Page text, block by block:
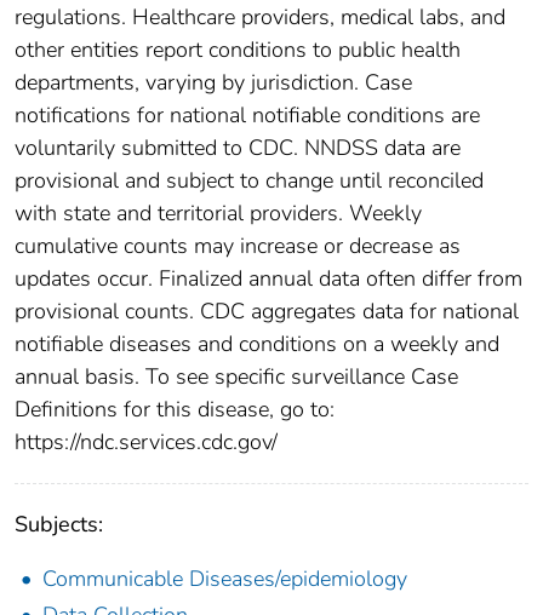
regulations. Healthcare providers, medical labs, and
other entities report conditions to public health
departments, varying by jurisdiction. Case
notifications for national notifiable conditions are
voluntarily submitted to CDC. NNDSS data are
provisional and subject to change until reconciled
with state and territorial providers. Weekly
cumulative counts may increase or decrease as
updates occur. Finalized annual data often differ from
provisional counts. CDC aggregates data for national
notifiable diseases and conditions on a weekly and
annual basis. To see specific surveillance Case
Definitions for this disease, go to:
https://ndc.services.cdc.gov/
Subjects:
Communicable Diseases/epidemiology